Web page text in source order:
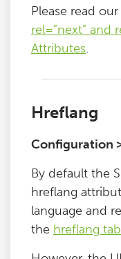
Please read
rel=”next” and
Attributes.
Hreflang
Configuration
By default the
hreflang
language and
the hreflang tab